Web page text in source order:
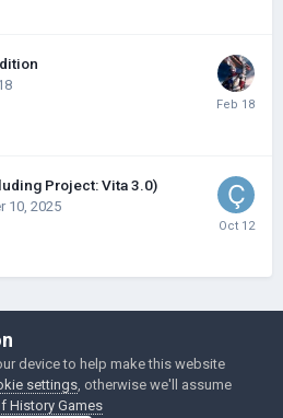
Project: Vita 3.0)
10, 2025
Jakowski Games
Invision Community
device to help make this website
settings , otherwise we'll assume
History Games